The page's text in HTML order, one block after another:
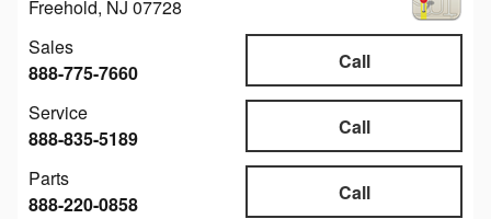
Freehold, NJ 07728
Call
Sales
888-775-7660
Call
Service
888-835-5189
Call
Parts
888-220-0858